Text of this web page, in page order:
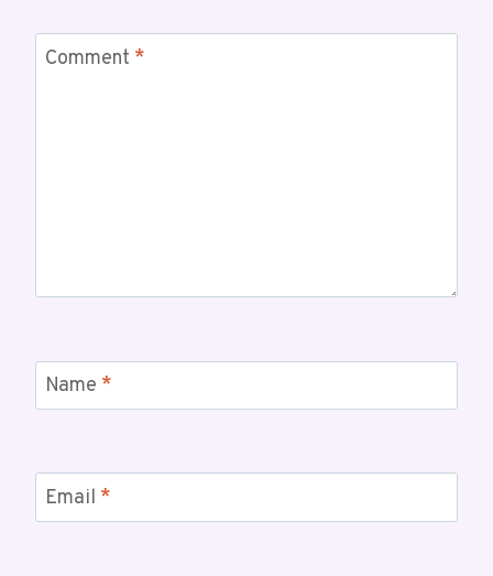
Comment *
Name *
Email *